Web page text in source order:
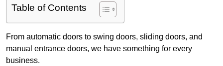
Table of Contents
From automatic doors to swing doors, sliding doors, and
manual entrance doors, we have something for every
business.